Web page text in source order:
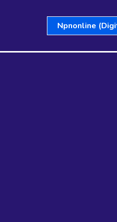
Npnonline